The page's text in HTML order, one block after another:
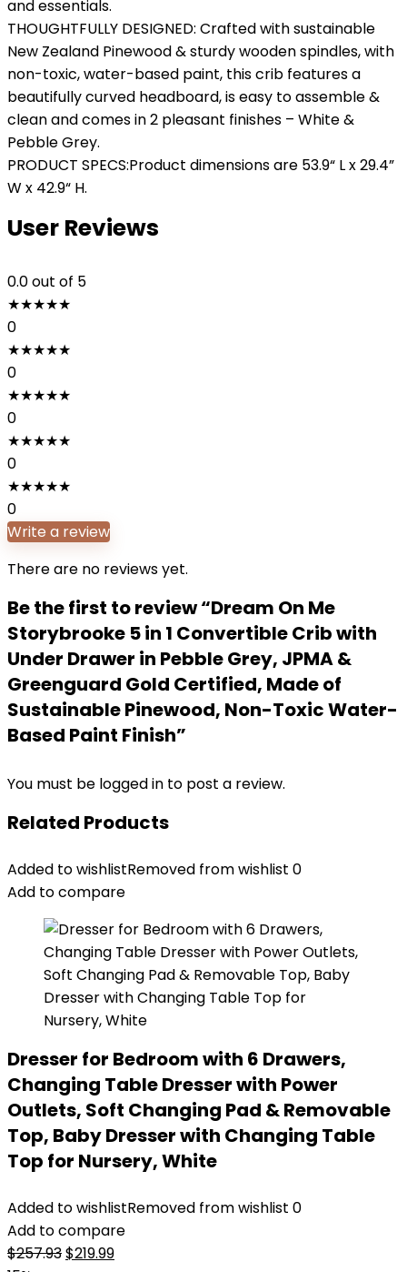
and essentials.
THOUGHTFULLY DESIGNED: Crafted with sustainable
New Zealand Pinewood & sturdy wooden spindles, with
non-toxic, water-based paint, this crib features a
beautifully curved headboard, is easy to assemble &
clean and comes in 2 pleasant finishes – White &
Pebble Grey.
PRODUCT SPECS:Product dimensions are 53.9“ L x 29.4”
W x 42.9“ H.
User Reviews
0.0out of 5
★★★★★
0
★★★★★
0
★★★★★
0
★★★★★
0
★★★★★
0
Write a review
There are no reviews yet.
Be the first to review “Dream On Me
Storybrooke 5 in 1 Convertible Crib with
Under Drawer in Pebble Grey, JPMA &
Greenguard Gold Certified, Made of
Sustainable Pinewood, Non-Toxic Water-
Based Paint Finish”
You must be logged in to post a review.
Related Products
Added to wishlistRemoved from wishlist 0
Add to compare
Dresser for Bedroom with 6 Drawers,
Changing Table Dresser with Power
Outlets, Soft Changing Pad & Removable
Top, Baby Dresser with Changing Table
Top for Nursery, White
Added to wishlistRemoved from wishlist 0
Add to compare
$257.93Original
$219.99Current